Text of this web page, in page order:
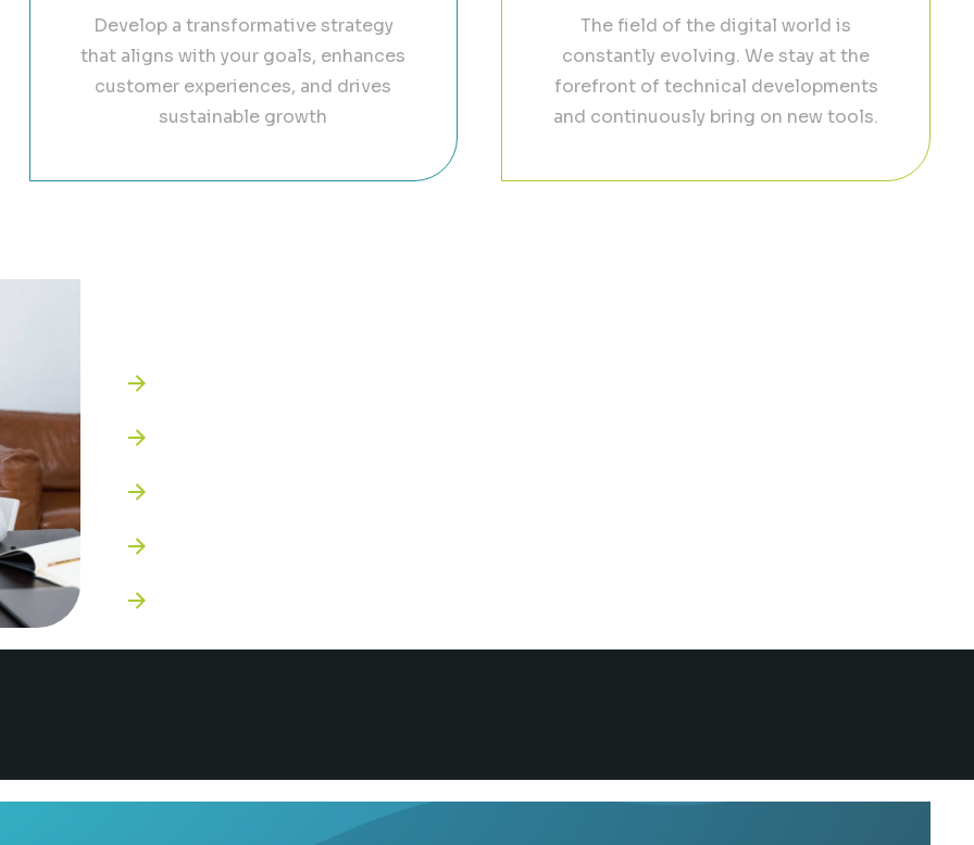
Develop a transformative strategy
that aligns with your goals, enhances
customer experiences, and drives
sustainable growth
The field of the digital world is
constantly evolving. We stay at the
forefront of technical developments
and continuously bring on new tools.